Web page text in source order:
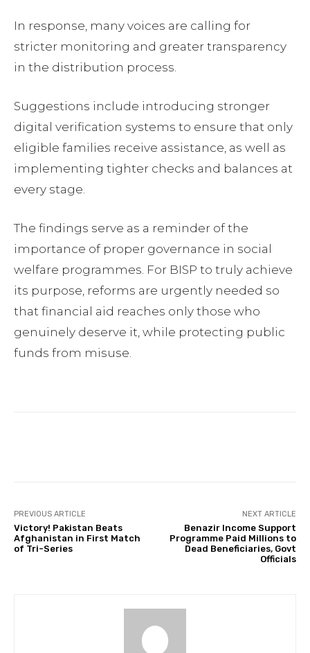
In response, many voices are calling for
stricter monitoring and greater transparency
in the distribution process.
Suggestions include introducing stronger
digital verification systems to ensure that only
eligible families receive assistance, as well as
implementing tighter checks and balances at
every stage.
The findings serve as a reminder of the
importance of proper governance in social
welfare programmes. For BISP to truly achieve
its purpose, reforms are urgently needed so
that financial aid reaches only those who
genuinely deserve it, while protecting public
funds from misuse.
PREVIOUS ARTICLE
Victory! Pakistan Beats
Afghanistan in First Match
of Tri-Series
NEXT ARTICLE
Benazir Income Support
Programme Paid Millions to
Dead Beneficiaries, Govt
Officials